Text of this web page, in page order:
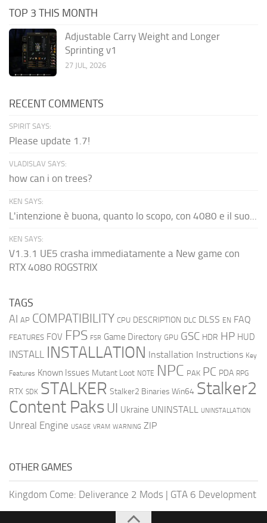
TOP 3 THIS MONTH
Adjustable Carry Weight and Longer
Sprinting v1
27 JUL, 2026
RECENT COMMENTS
SPIRIT SAYS:
Please update 1.7!
VLADISLAV SAYS:
how can i on trees?
KEN SAYS:
L'intenzione è buona, quanto lo scopo, con 4080 e il suo...
KEN SAYS:
V1.3.1 UE5 crasha immediatamente a New game con
RTX 4080 ROGSTRIX
TAGS
AI AP COMPATIBILITY CPU DESCRIPTION DLC DLSS EN FAQ
FEATURES FOV FPS FSR Game Directory GPU GSC HDR HP HUD
INSTALL INSTALLATION Installation Instructions Key
Features Known Issues Mutant Loot NOTE NPC PAK PC PDA RPG
RTX SDK STALKER Stalker2 Binaries Win64 Stalker2
Content Paks UI Ukraine UNINSTALL UNINSTALLATION
Unreal Engine USAGE VRAM WARNING ZIP
OTHER GAMES
Kingdom Come: Deliverance 2 Mods | GTA 6 Development